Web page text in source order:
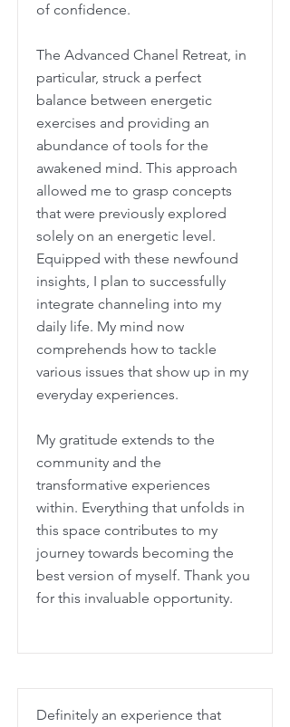
of confidence.
The Advanced Chanel Retreat, in
particular, struck a perfect
balance between energetic
exercises and providing an
abundance of tools for the
awakened mind. This approach
allowed me to grasp concepts
that were previously explored
solely on an energetic level.
Equipped with these newfound
insights, I plan to successfully
integrate channeling into my
daily life. My mind now
comprehends how to tackle
various issues that show up in my
everyday experiences.
My gratitude extends to the
community and the
transformative experiences
within. Everything that unfolds in
this space contributes to my
journey towards becoming the
best version of myself. Thank you
for this invaluable opportunity.
Definitely an experience that